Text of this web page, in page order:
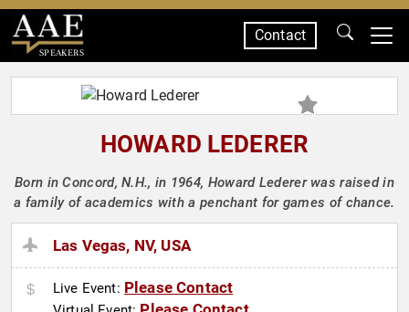
SPEAKERS
Contact
HOWARD LEDERER
Born in Concord, N.H., in 1964, Howard Lederer was raised in
a family of academics with a penchant for games of chance.
Las Vegas, NV, USA
Live Event: Please Contact